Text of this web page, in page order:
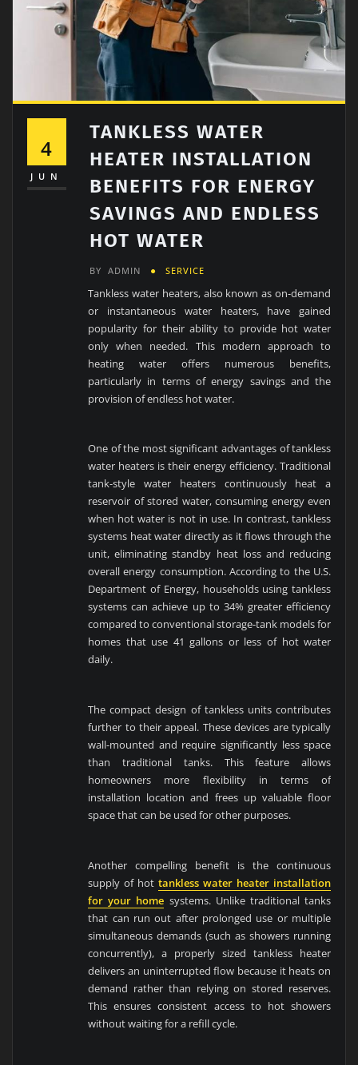
4
JUN
TANKLESS WATER
HEATER INSTALLATION
BENEFITS FOR ENERGY
SAVINGS AND ENDLESS
HOT WATER
BY ADMIN SERVICE
Tankless water heaters, also known as on-demand
or instantaneous water heaters, have gained
popularity for their ability to provide hot water
only when needed. This modern approach to
heating water offers numerous benefits,
particularly in terms of energy savings and the
provision of endless hot water.
One of the most significant advantages of tankless
water heaters is their energy efficiency. Traditional
tank-style water heaters continuously heat a
reservoir of stored water, consuming energy even
when hot water is not in use. In contrast, tankless
systems heat water directly as it flows through the
unit, eliminating standby heat loss and reducing
overall energy consumption. According to the U.S.
Department of Energy, households using tankless
systems can achieve up to 34% greater efficiency
compared to conventional storage-tank models for
homes that use 41 gallons or less of hot water
daily.
The compact design of tankless units contributes
further to their appeal. These devices are typically
wall-mounted and require significantly less space
than traditional tanks. This feature allows
homeowners more flexibility in terms of
installation location and frees up valuable floor
space that can be used for other purposes.
Another compelling benefit is the continuous
supply of hottankless water heater installation
for your home systems. Unlike traditional tanks
that can run out after prolonged use or multiple
simultaneous demands (such as showers running
concurrently), a properly sized tankless heater
delivers an uninterrupted flow because it heats on
demand rather than relying on stored reserves.
This ensures consistent access to hot showers
without waiting for a refill cycle.